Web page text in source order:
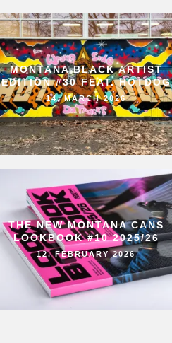
MONTANA BLACK ARTIST
EDITION #30 FEAT. HOTDOG
14. MARCH 2026
THE NEW MONTANA CANS
LOOKBOOK #10 2025/26
12. FEBRUARY 2026